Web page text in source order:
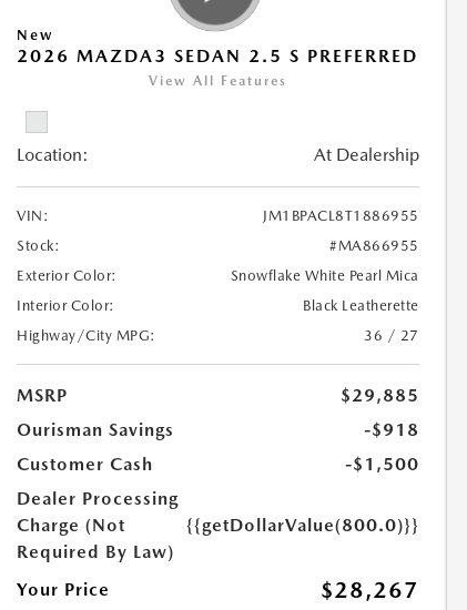
New
2026 MAZDA3 SEDAN 2.5 S PREFERRED
View All Features
Location: At Dealership
VIN:
JM1BPACL8T1886955
Stock:
#MA866955
Exterior Color:
Snowflake White Pearl Mica
Interior Color:
Black Leatherette
Highway/City MPG:
36 / 27
MSRP
$29,885
Ourisman Savings
-$918
Customer Cash
-$1,500
Dealer Processing
Charge (Not
Required By Law)
{{getDollarValue(800.0)}}
Your Price $28,267